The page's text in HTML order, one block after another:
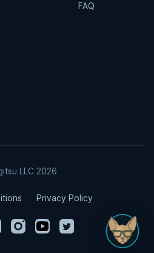
FAQ
LLC 2026
Privacy Policy